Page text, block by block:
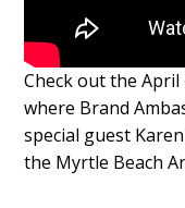
Check out the April
where Brand
special guest
the Myrtle Beach